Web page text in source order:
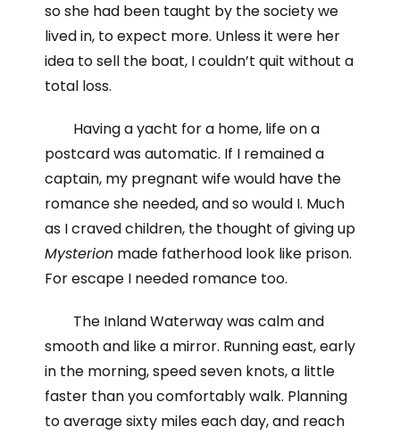
so she had been taught by the society we
lived in, to expect more. Unless it were her
idea to sell the boat, I couldn’t quit without a
total loss.
Having a yacht for a home, life on a
postcard was automatic. If I remained a
captain, my pregnant wife would have the
romance she needed, and so would I. Much
as I craved children, the thought of giving up
Mysterion made fatherhood look like prison.
For escape I needed romance too.
The Inland Waterway was calm and
smooth and like a mirror. Running east, early
in the morning, speed seven knots, a little
faster than you comfortably walk. Planning
to average sixty miles each day, and reach